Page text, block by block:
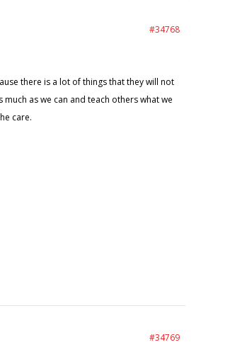
#34768
there is a lot of things that they will not
as we can and teach others what we
care.
#34769